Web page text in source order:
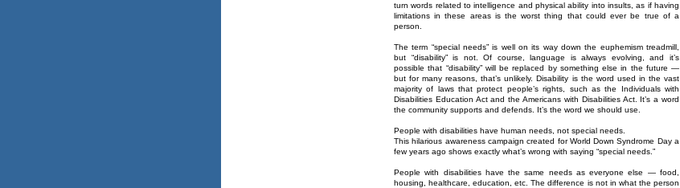
turn words related to intelligence and physical ability into insults, as if having
limitations in these areas is the worst thing that could ever be true of a
person.
The term “special needs” is well on its way down the euphemism treadmill,
but “disability” is not. Of course, language is always evolving, and it’s
possible that “disability” will be replaced by something else in the future —
but for many reasons, that’s unlikely. Disability is the word used in the vast
majority of laws that protect people’s rights, such as the Individuals with
Disabilities Education Act and the Americans with Disabilities Act. It’s a word
the community supports and defends. It’s the word we should use.
People with disabilities have human needs, not special needs.
This hilarious awareness campaign created for World Down Syndrome Day a
few years ago shows exactly what’s wrong with saying “special needs.”
People with disabilities have the same needs as everyone else — food,
housing, healthcare, education, etc. The difference is not in what the person